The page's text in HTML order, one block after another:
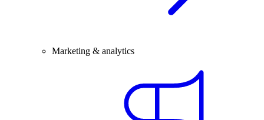
Marketing & analytics